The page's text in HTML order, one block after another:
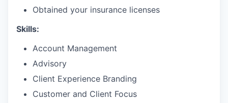
Obtained your insurance licenses
Skills:
Account Management
Advisory
Client Experience Branding
Customer and Client Focus